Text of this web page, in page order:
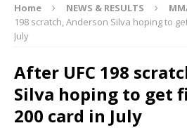
Home NEWS & RESULTS
198 scratch, Anderson Silva hoping to
July
After UFC 198
Silva hoping to get
200 card in July